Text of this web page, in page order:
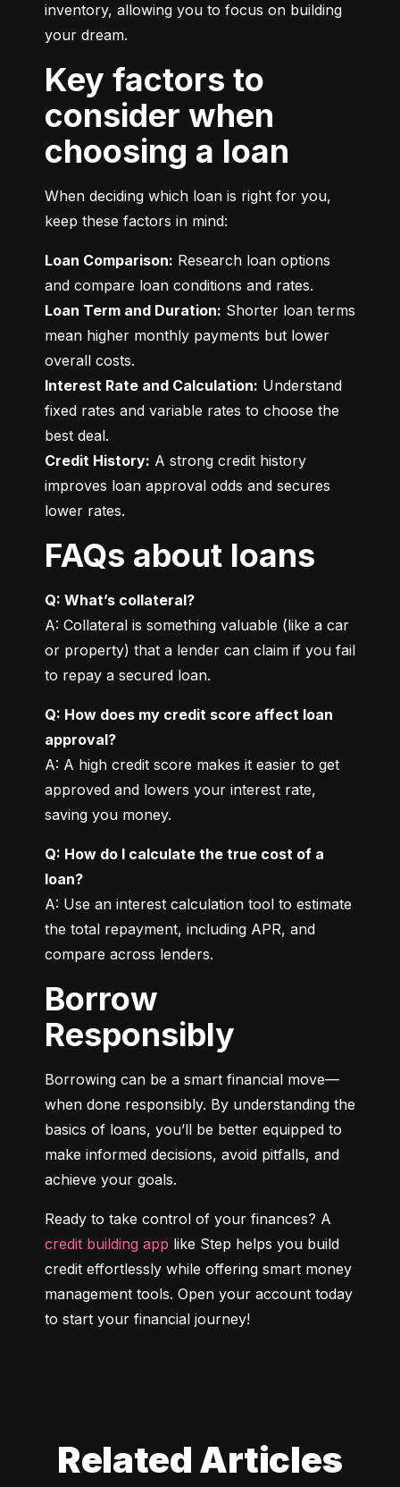
inventory, allowing you to focus on building
your dream.
Key factors to
consider when
choosing a loan
When deciding which loan is right for you,
keep these factors in mind:
Loan Comparison: Research loan options
Loan Term and Duration: Shorter loan terms
mean higher monthly payments but lower
Interest Rate and Calculation: Understand
fixed rates and variable rates to choose the
Credit History: A strong credit history
improves loan approval odds and secures
lower rates.
FAQs about loans
Q: What’s collateral?
A: Collateral is something valuable (like a car
or property) that a lender can claim if you fail
to repay a secured loan.
Q: How does my credit score affect loan
approval?
A: A high credit score makes it easier to get
approved and lowers your interest rate,
saving you money.
Q: How do I calculate the true cost of a
loan?
A: Use an interest calculation tool to estimate
the total repayment, including APR, and
compare across lenders.
Borrow
Responsibly
Borrowing can be a smart financial move—
when done responsibly. By understanding the
basics of loans, you’ll be better equipped to
make informed decisions, avoid pitfalls, and
achieve your goals.
credit building app like Step helps you build
credit effortlessly while offering smart money
management tools. Open your account today
to start your financial journey!
Related Articles